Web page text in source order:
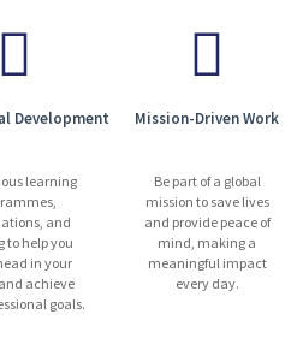
Development
learning
and
to help you
in your
achieve
goals.
Mission-Driven Work
Be part of a global
mission to save lives
and provide peace of
mind, making a
meaningful impact
every day.